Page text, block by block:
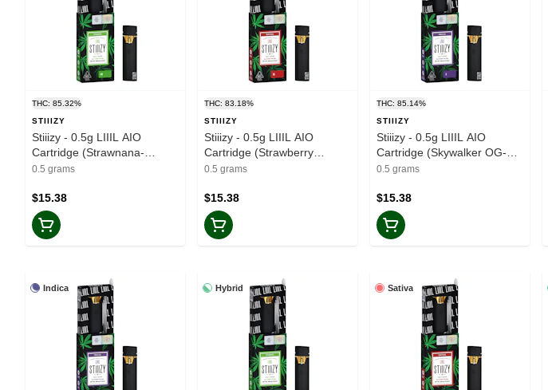
THC: 85.32%
STIIIZY
Stiiizy - 0.5g LIIIL AIO
Cartridge (Strawnana-
Hybrid)
0.5 grams
$15.38
THC: 83.18%
STIIIZY
Stiiizy - 0.5g LIIIL AIO
Cartridge (Strawberry
Cough-Sativa)
0.5 grams
$15.38
THC: 85.14%
STIIIZY
Stiiizy - 0.5g LIIIL AIO
Cartridge (Skywalker OG-
Indica)
0.5 grams
$15.38
Indica Hybrid Sativa